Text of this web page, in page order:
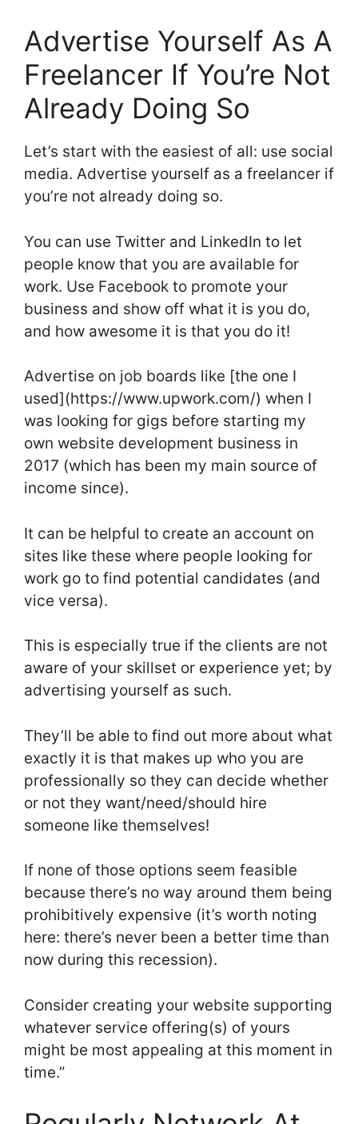
Advertise Yourself As A
Freelancer If You’re Not
Already Doing So
Let’s start with the easiest of all: use social
media. Advertise yourself as a freelancer if
you’re not already doing so.
You can use Twitter and LinkedIn to let
people know that you are available for
work. Use Facebook to promote your
business and show off what it is you do,
and how awesome it is that you do it!
Advertise on job boards like [the one I
used](https://www.upwork.com/) when I
was looking for gigs before starting my
own website development business in
2017 (which has been my main source of
income since).
It can be helpful to create an account on
sites like these where people looking for
work go to find potential candidates (and
vice versa).
This is especially true if the clients are not
aware of your skillset or experience yet; by
advertising yourself as such.
They’ll be able to find out more about what
exactly it is that makes up who you are
professionally so they can decide whether
or not they want/need/should hire
someone like themselves!
If none of those options seem feasible
because there’s no way around them being
prohibitively expensive (it’s worth noting
here: there’s never been a better time than
now during this recession).
Consider creating your website supporting
whatever service offering(s) of yours
might be most appealing at this moment in
time.”